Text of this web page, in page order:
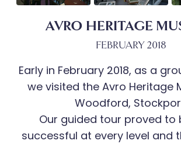
AVRO HERITAGE
FEBRUARY 2018
Early in February 2018, as a
we visited the Avro Heritage
Woodford,
Our guided tour proved to
successful at every level and